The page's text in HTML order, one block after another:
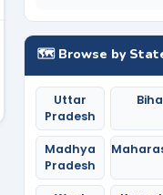
🗺️ Browse by
Uttar
Pradesh
Madhya
Pradesh